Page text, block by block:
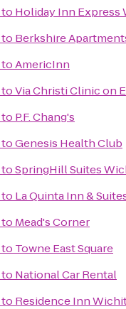
to Holiday Inn Express
to Berkshire
toAmericInn
toVia Christi Clinic on
to P.F. Chang's
toGenesis Health Club
toSpringHill Suites
to La Quinta Inn &
to Mead's Corner
to Towne East Square
to National Car Rental
to Residence Inn